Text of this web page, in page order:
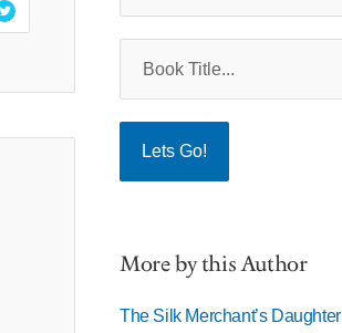
More by this Author
The Silk Merchant’s Daughter